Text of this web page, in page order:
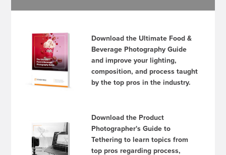
Download the Ultimate Food &
Beverage Photography Guide
and improve your lighting,
composition, and process taught
by the top pros in the industry.
Download the Product
Photographer's Guide to
Tethering to learn topics from
top pros regarding process,